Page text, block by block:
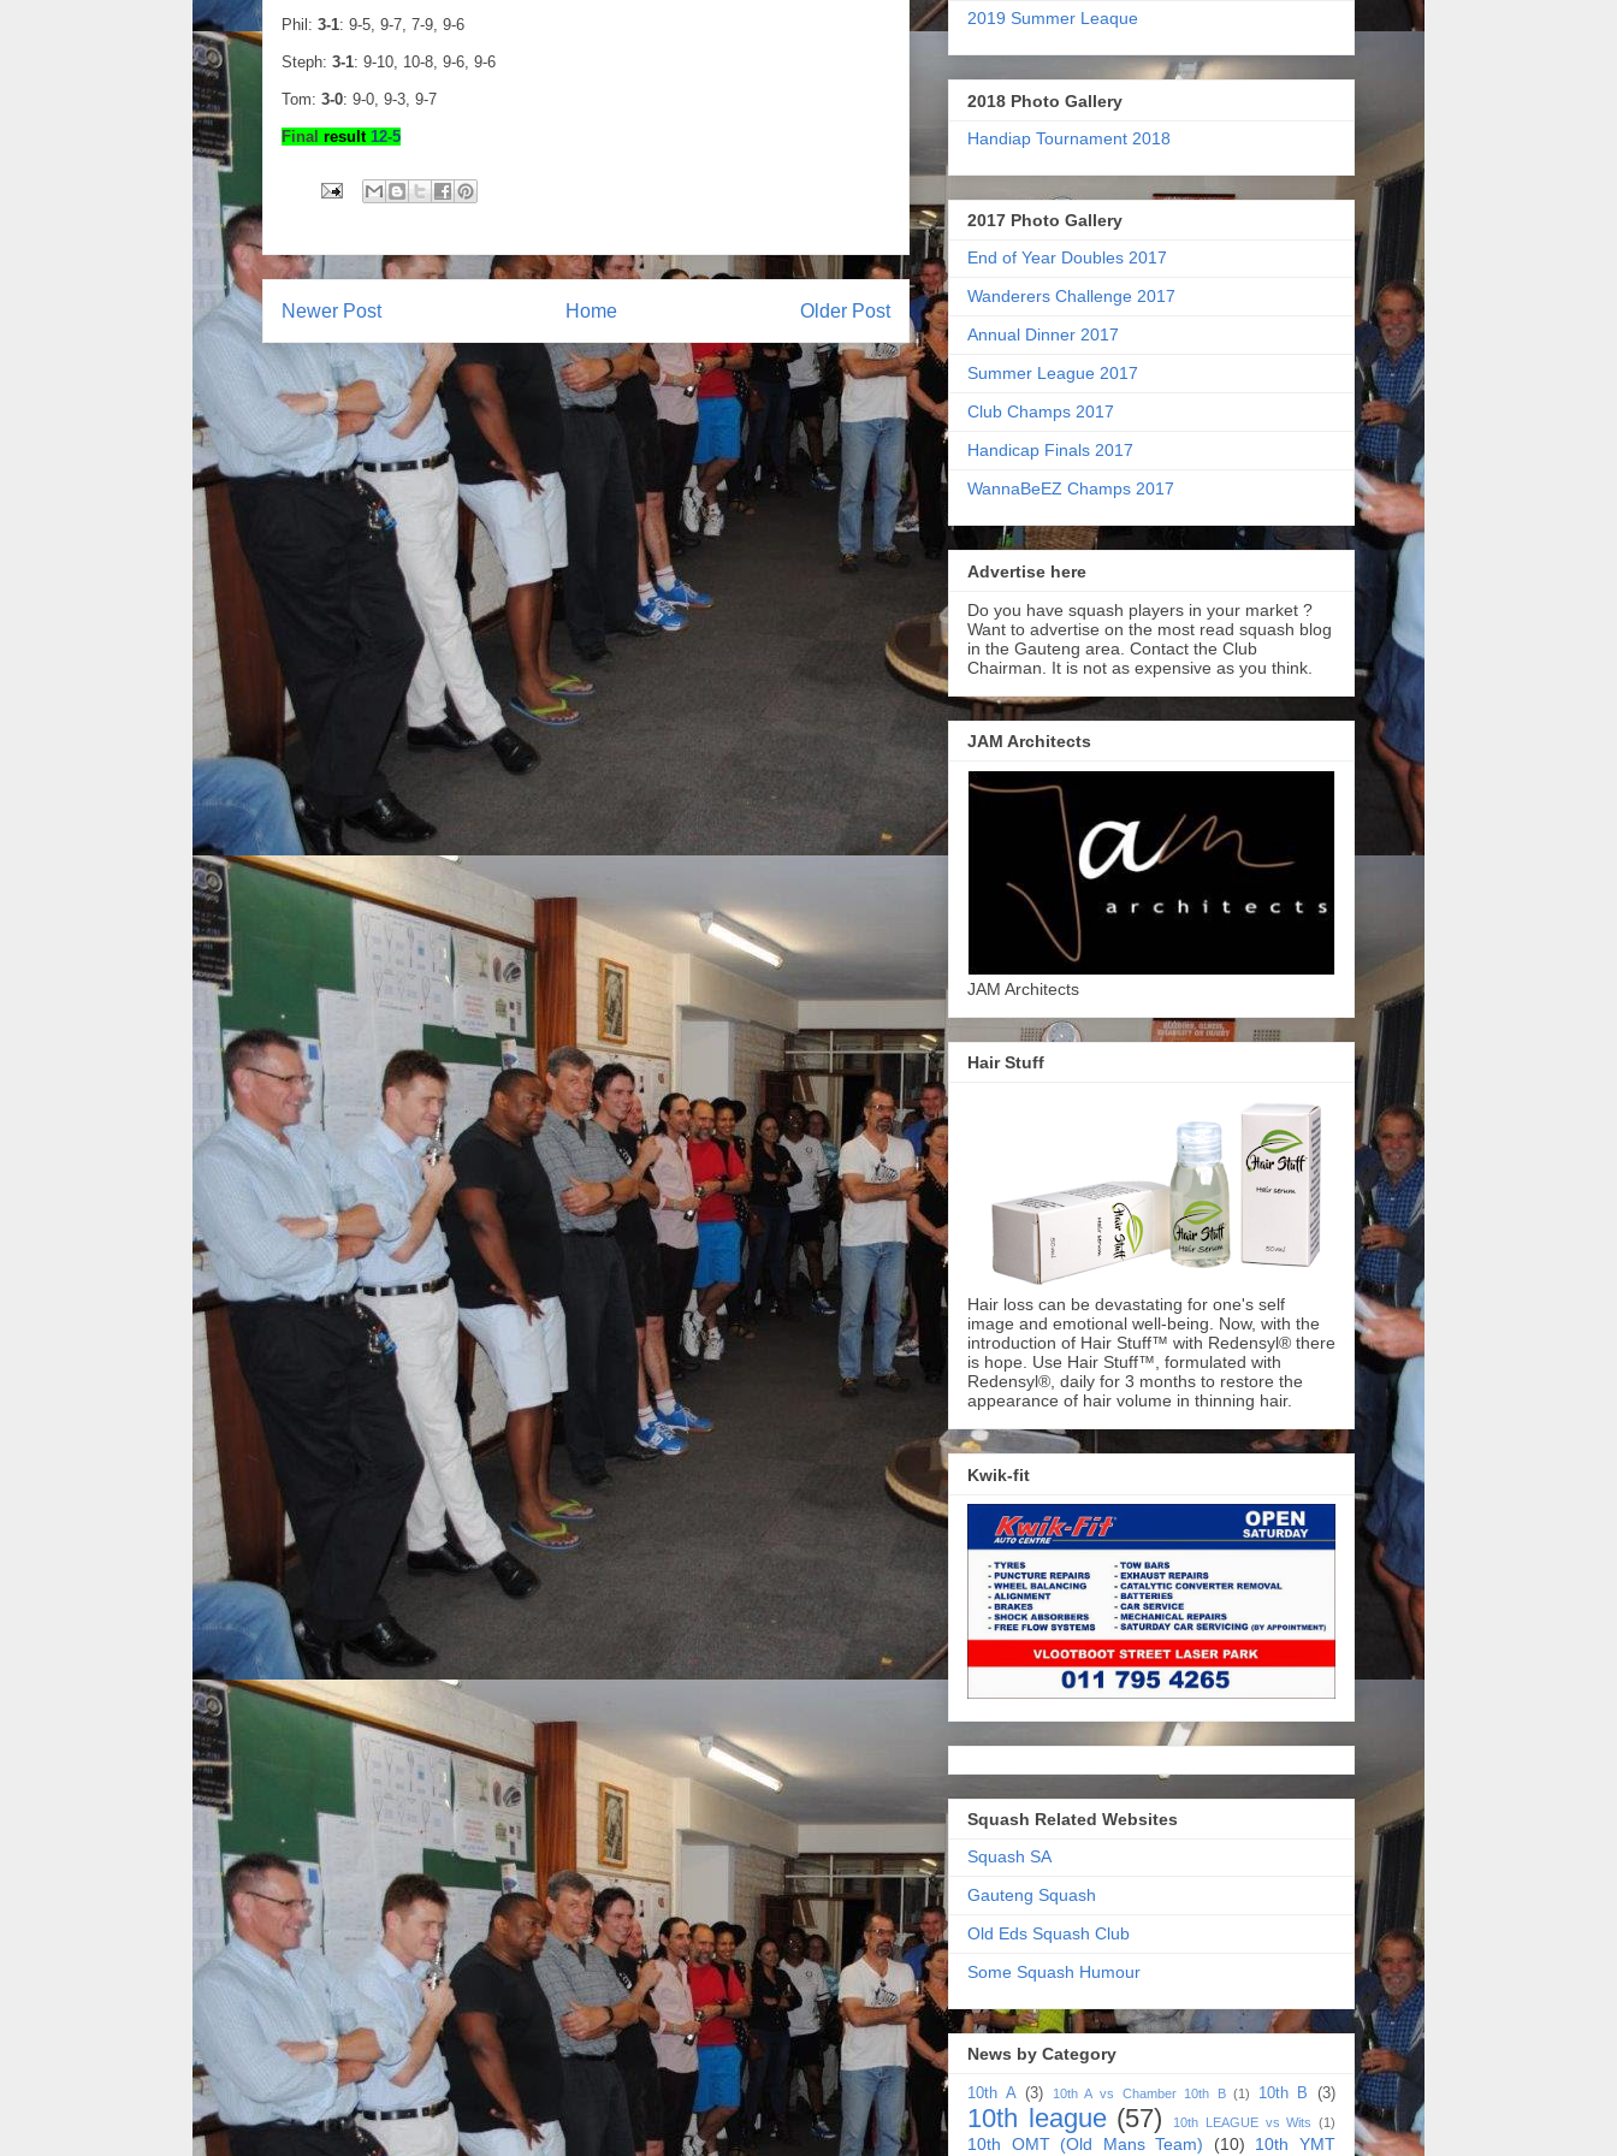
Phil: 3-1: 9-5, 9-7, 7-9, 9-6
Steph: 3-1: 9-10, 10-8, 9-6, 9-6
Tom: 3-0: 9-0, 9-3, 9-7
Final result 12-5
Newer Post Older Post
Home
2019 Summer Leaque
2018 Photo Gallery
Handiap Tournament 2018
2017 Photo Gallery
End of Year Doubles 2017
Wanderers Challenge 2017
Annual Dinner 2017
Summer League 2017
Club Champs 2017
Handicap Finals 2017
WannaBeEZ Champs 2017
Advertise here
Do you have squash players in your market ?
Want to advertise on the most read squash blog
in the Gauteng area. Contact the Club
Chairman. It is not as expensive as you think.
JAM Architects
JAM Architects
Hair Stuff
Hair loss can be devastating for one's self
image and emotional well-being. Now, with the
introduction of Hair Stuff™ with Redensyl® there
is hope. Use Hair Stuff™, formulated with
Redensyl®, daily for 3 months to restore the
appearance of hair volume in thinning hair.
Kwik-fit
Squash Related Websites
Squash SA
Gauteng Squash
Old Eds Squash Club
Some Squash Humour
News by Category
10th A (3) 10th A vs Chamber 10th B (1) 10th B (3)
10th league (57) 10th LEAGUE vs Wits (1)
10th OMT (Old Mans Team) (10) 10th YMT